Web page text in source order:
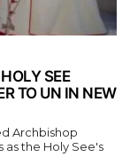
SEE
TO UN IN NEW
Archbishop
as the Holy See's